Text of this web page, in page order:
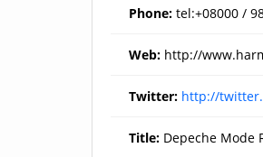
Phone: tel:+08000 /
Web: http://
Twitter: http://
Title: Depeche Mode